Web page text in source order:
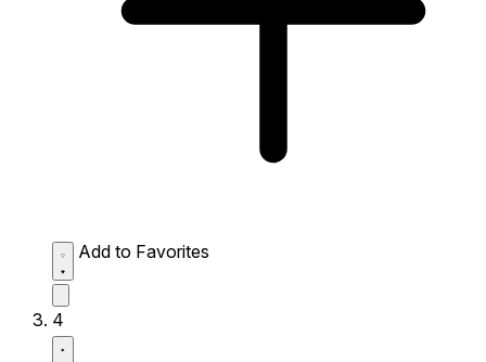
Add to Favorites
4